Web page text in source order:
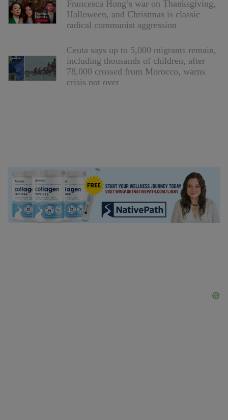
Francesca Hong’s war on Thanksgiving,
Halloween, and Christmas is classic
radical communist aggression
Ceuta says up to 5,000 migrants remain,
including thousands of children, after
78,000 crossed from Morocco, warns
crisis not over